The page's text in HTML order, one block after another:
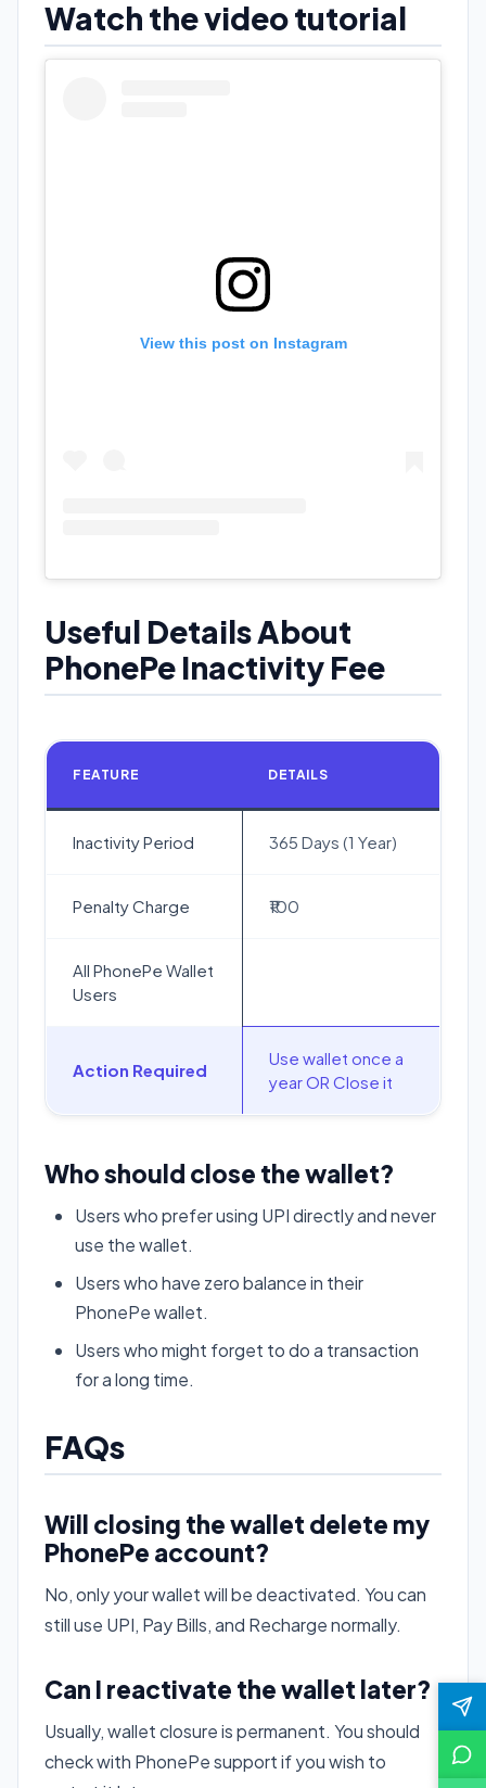
Watch the video tutorial
View this post on Instagram
Useful Details About
PhonePe Inactivity Fee
FEATURE DETAILS
Inactivity Period 365 Days (1 Year)
Penalty Charge ₹100
All PhonePe Wallet
Users
Action Required
Use wallet once a
year OR Close it
Who should close the wallet?
Users who prefer using UPI directly and never
use the wallet.
Users who have zero balance in their
PhonePe wallet.
Users who might forget to do a transaction
for a long time.
FAQs
Will closing the wallet delete my
PhonePe account?
No, only your wallet will be deactivated. You can
still use UPI, Pay Bills, and Recharge normally.
Can I reactivate the wallet later?
Usually, wallet closure is permanent. You should
check with PhonePe support if you wish to